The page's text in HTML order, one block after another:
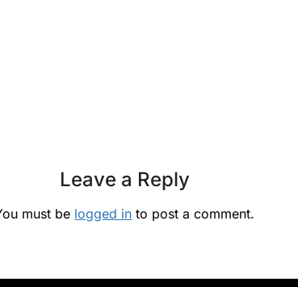
Leave a Reply
must be logged in to post a comment.